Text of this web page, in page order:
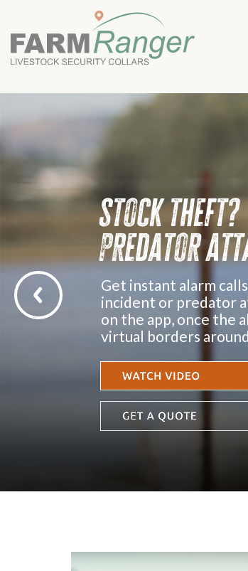
Get instant alarm calls
incident or predator a
on the app, once the al
virtual borders around
stocktheft?
predatoratt